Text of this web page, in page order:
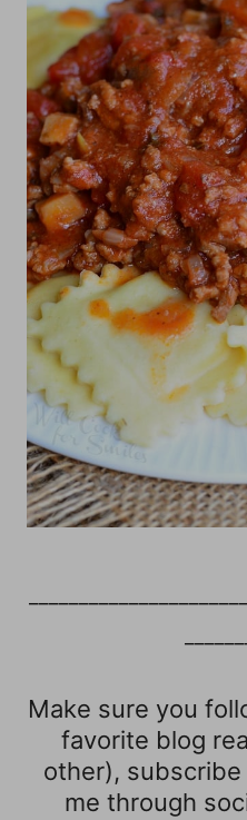
Make sure you
favorite blog
other),
me through